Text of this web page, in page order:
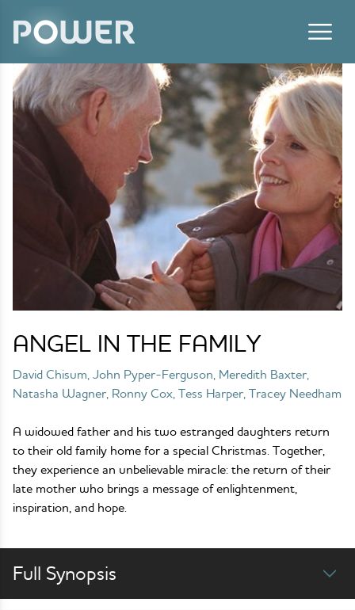
ANGEL IN THE FAMILY
David Chisum, John Pyper-Ferguson, Meredith Baxter,
Natasha Wagner, Ronny Cox, Tess Harper, Tracey Needham
A widowed father and his two estranged daughters return
to their old family home for a special Christmas. Together,
they experience an unbelievable miracle: the return of their
late mother who brings a message of enlightenment,
inspiration, and hope.
Full Synopsis